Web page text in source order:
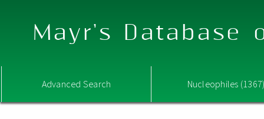
Mayr's Database
Advanced Search Nucleophiles